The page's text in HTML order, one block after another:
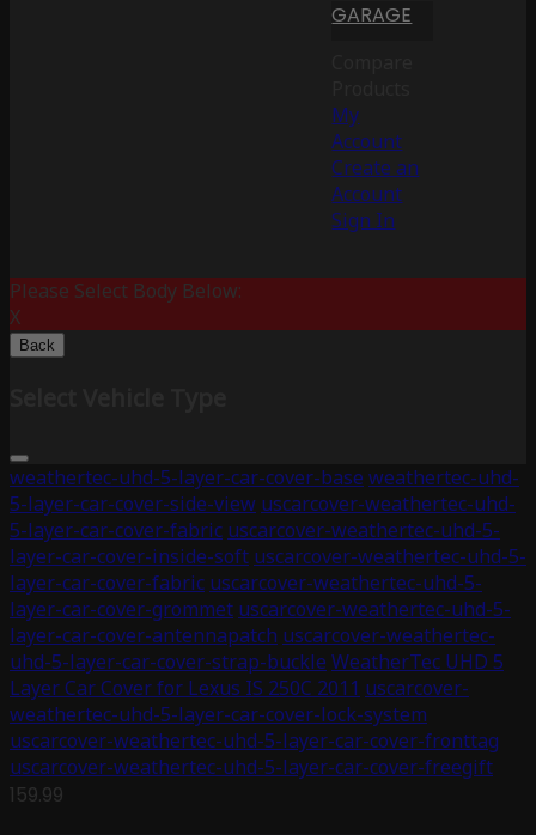
GARAGE
My
Account
Create an
Account
Sign In
Please Select Body Below:
X
Back
weathertec-uhd-5-layer-car-cover-base weathertec-uhd-
5-layer-car-cover-side-view uscarcover-weathertec-uhd-
5-layer-car-cover-fabric uscarcover-weathertec-uhd-5-
layer-car-cover-inside-soft uscarcover-weathertec-uhd-5-
layer-car-cover-fabric uscarcover-weathertec-uhd-5-
layer-car-cover-grommet uscarcover-weathertec-uhd-5-
layer-car-cover-antennapatch uscarcover-weathertec-
uhd-5-layer-car-cover-strap-buckle WeatherTec UHD 5
Layer Car Cover for Lexus IS 250C 2011 uscarcover-
weathertec-uhd-5-layer-car-cover-lock-system
uscarcover-weathertec-uhd-5-layer-car-cover-fronttag
uscarcover-weathertec-uhd-5-layer-car-cover-freegift
159.99